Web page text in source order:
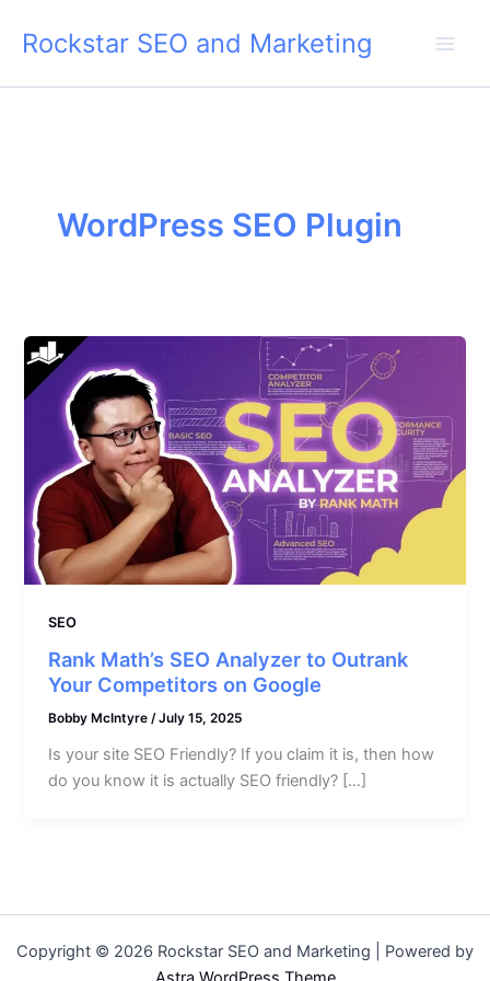
Rockstar SEO and Marketing
WordPress SEO Plugin
SEO
Rank Math’s SEO Analyzer to Outrank
Your Competitors on Google
Bobby McIntyre/July 15, 2025
Is your site SEO Friendly? If you claim it is, then how
do you know it is actually SEO friendly? […]
Copyright © 2026 Rockstar SEO and Marketing | Powered by